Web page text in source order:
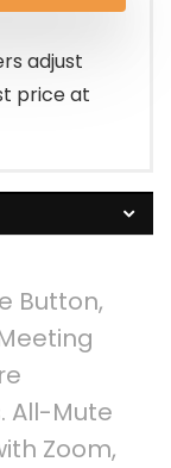
adjust
price at
Button,
All-Mute
Zoom,